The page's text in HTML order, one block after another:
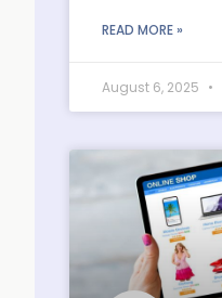
READ MORE »
August 6, 2025